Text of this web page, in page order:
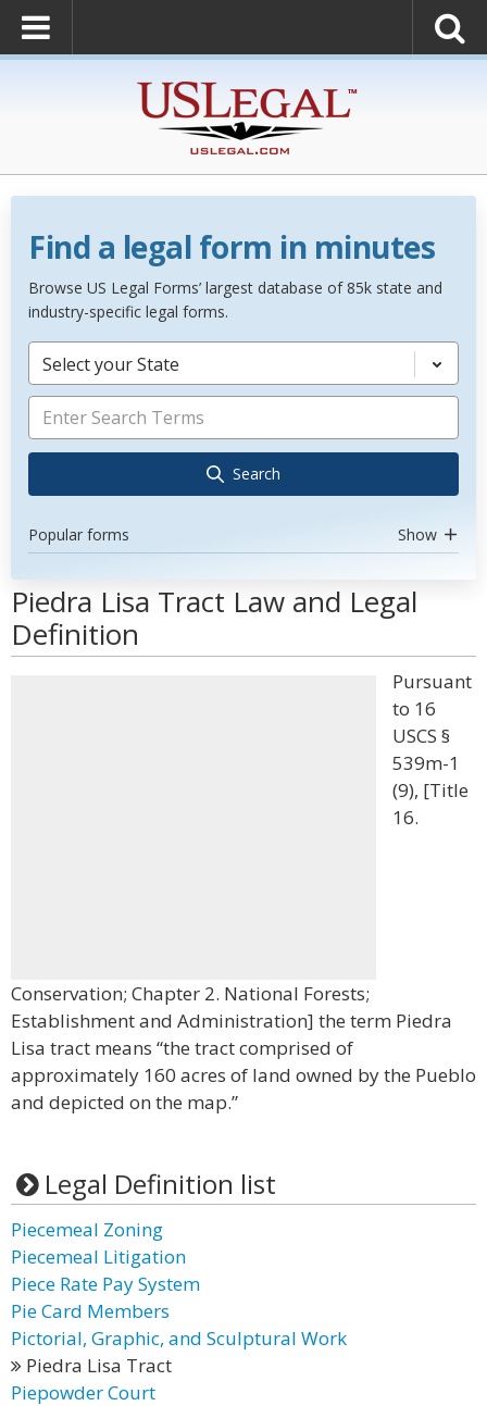
Find a legal form in minutes
Browse US Legal Forms’ largest database of 85k state and
industry-specific legal forms.
Select your State
Search
Popular forms Show
Piedra Lisa Tract Law and Legal
Definition
Pursuant
to 16
USCS §
539m-1
(9), [Title
16.
Conservation; Chapter 2. National Forests;
Establishment and Administration] the term Piedra
Lisa tract means “the tract comprised of
approximately 160 acres of land owned by the Pueblo
and depicted on the map.”
Legal Definition list
Piecemeal Zoning
Piecemeal Litigation
Piece Rate Pay System
Pie Card Members
Pictorial, Graphic, and Sculptural Work
Piedra Lisa Tract
Piepowder Court